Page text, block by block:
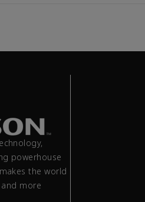
powerhouse
the world
more